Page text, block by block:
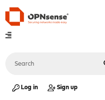
Log in Sign up